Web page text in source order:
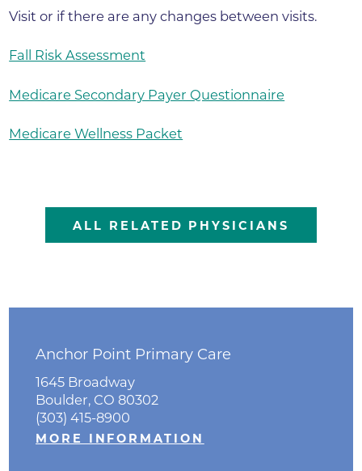
Visit or if there are any changes between visits.
Fall Risk Assessment
Medicare Secondary Payer Questionnaire
Medicare Wellness Packet
ALL RELATED PHYSICIANS
Anchor Point Primary Care
1645 Broadway
Boulder, CO 80302
(303) 415-8900
MORE INFORMATION